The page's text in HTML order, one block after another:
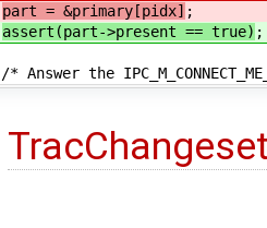
part = &primary[pidx] ;
assert(part->present == true) ;
the